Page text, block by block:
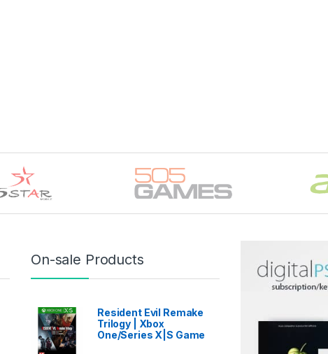
On-sale Products
Resident Evil Remake
Trilogy | Xbox
One/Series X|S Game